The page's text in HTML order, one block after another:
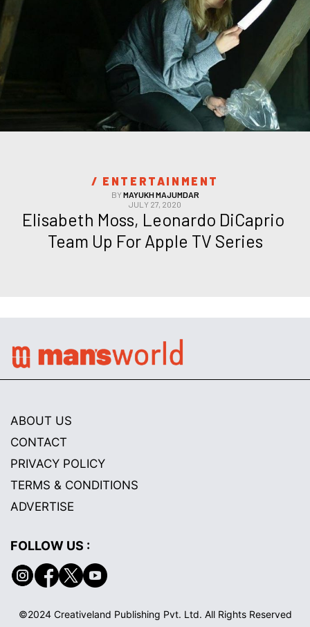
/ ENTERTAINMENT
BYMAYUKH MAJUMDAR
JULY 27, 2020
Elisabeth Moss, Leonardo DiCaprio
Team Up For Apple TV Series
ABOUT US
CONTACT
PRIVACY POLICY
TERMS & CONDITIONS
ADVERTISE
FOLLOW US :
©2024 Creativeland Publishing Pvt. Ltd. All Rights Reserved